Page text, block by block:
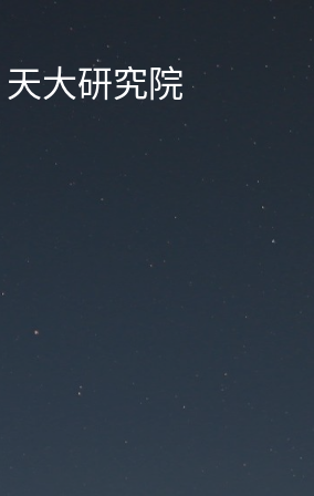
天大研究院